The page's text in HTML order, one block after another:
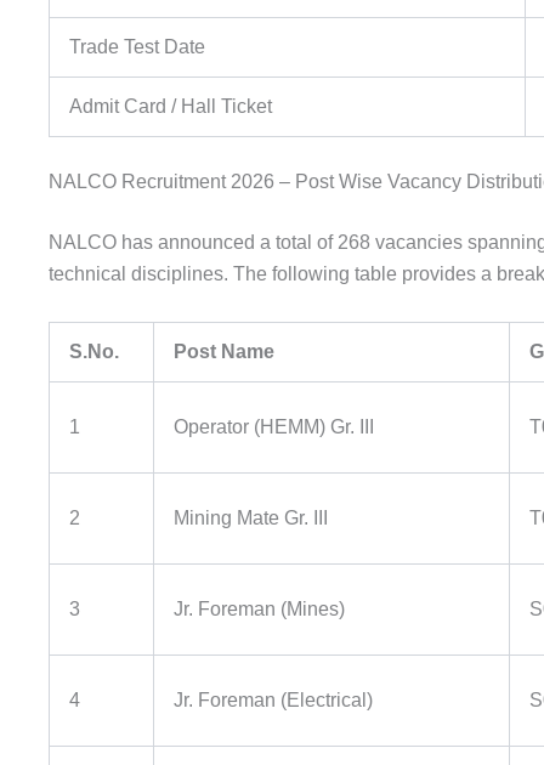
Trade Test Date
Admit Card / Hall Ticket
NALCO Recruitment 2026 – Post Wise Vacancy
NALCO has announced a total of 268 vacancies
technical disciplines. The following table provides a
S.No. Post Name
1 Operator (HEMM) Gr. III
2 Mining Mate Gr. III
3 Jr. Foreman (Mines)
4 Jr. Foreman (Electrical)